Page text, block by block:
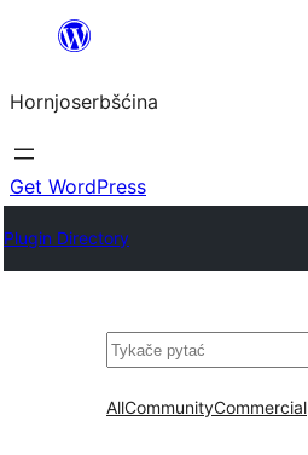
wobsahej
Hornjoserbšćina
Get WordPress
Plugin Directory
Pytać
AllCommunityCommercial